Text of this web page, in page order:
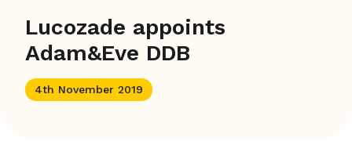
Lucozade appoints
Adam&Eve DDB
4th November 2019